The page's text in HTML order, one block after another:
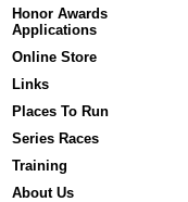
Honor Awards
Applications
Online Store
Links
Places To Run
Series Races
Training
About Us